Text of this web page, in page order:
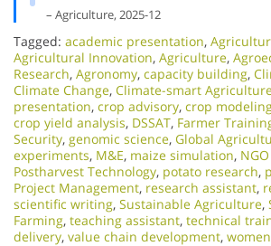
– Agriculture, 2025-12
Tagged: academic presentation,
Agricultural Innovation, Agriculture,
Research, Agronomy, capacity building,
Climate Change, Climate-smart Agriculture
presentation, crop advisory, crop
crop yield analysis, DSSAT, Farmer
Security, genomic science, Global
experiments, M&E, maize simulation,
Postharvest Technology, potato research,
Project Management, research assistant,
scientific writing, Sustainable Agriculture,
Farming, teaching assistant, technical
delivery, value chain development,